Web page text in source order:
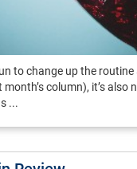
to change up the
month’s column), it’s also
...